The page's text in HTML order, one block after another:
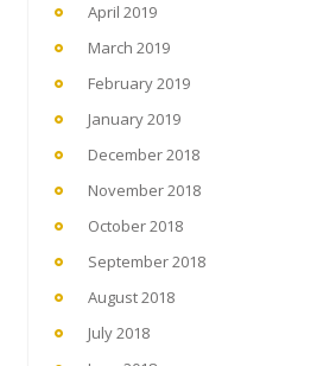
April 2019
March 2019
February 2019
January 2019
December 2018
November 2018
October 2018
September 2018
August 2018
July 2018